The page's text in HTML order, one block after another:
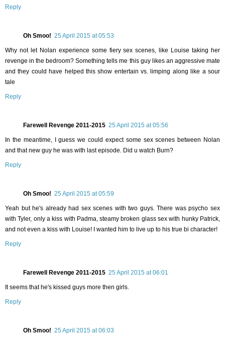
Reply
Oh Smoo! 25 April 2015 at 05:53
Why not let Nolan experience some fiery sex scenes, like Louise taking her
revenge in the bedroom? Something tells me this guy likes an aggressive mate
and they could have helped this show entertain vs. limping along like a sour
tale
Reply
Farewell Revenge 2011-2015 25 April 2015 at 05:56
In the meantime, I guess we could expect some sex scenes between Nolan
and that new guy he was with last episode. Did u watch Burn?
Reply
Oh Smoo! 25 April 2015 at 05:59
Yeah but he's already had sex scenes with two guys. There was psycho sex
with Tyler, only a kiss with Padma, steamy broken glass sex with hunky Patrick,
and not even a kiss with Louise! I wanted him to live up to his true bi character!
Reply
Farewell Revenge 2011-2015 25 April 2015 at 06:01
It seems that he's kissed guys more then girls.
Reply
Oh Smoo! 25 April 2015 at 06:03